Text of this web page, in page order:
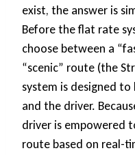
exist, the answer is
Before the flat rate
choose between a
“scenic” route (the
system is designed
and the driver.
driver is empowered
route based on real-